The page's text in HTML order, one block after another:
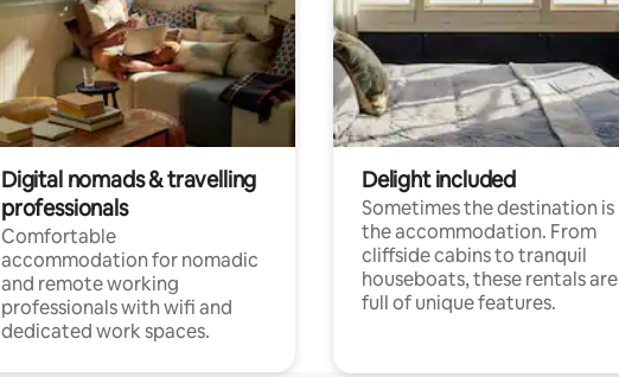
Digital nomads & travelling
professionals
Comfortable
accommodation for nomadic
and remote working
professionals with wifi and
dedicated work spaces.
Delight included
Sometimes the destination is
the accommodation. From
cliffside cabins to tranquil
houseboats, these rentals are
full of unique features.